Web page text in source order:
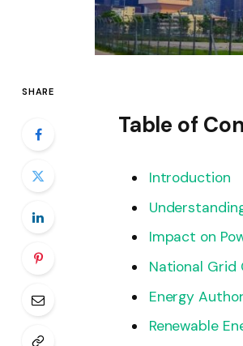
SHARE
Table of
Introduction
Impact on
National Grid
Energy
Renewable